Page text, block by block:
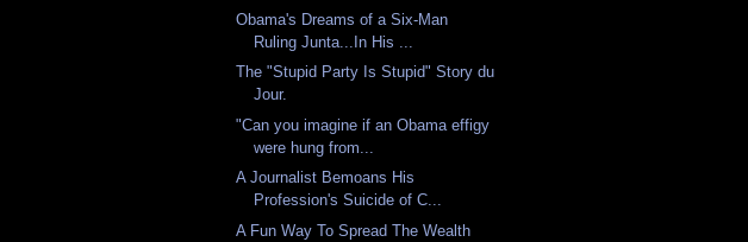
Obama's Dreams of a Six-Man
Ruling Junta...In His ...
The "Stupid Party Is Stupid" Story du
Jour.
"Can you imagine if an Obama effigy
were hung from...
A Journalist Bemoans His
Profession's Suicide of C...
A Fun Way To Spread The Wealth